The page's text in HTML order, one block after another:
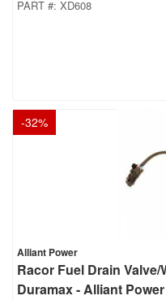
PART #: XD608
-32%
Alliant Power
Racor Fuel Drain
Duramax - Alliant